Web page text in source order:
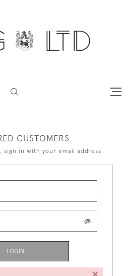
CUSTOMERS
sign in with your email address
LOGIN